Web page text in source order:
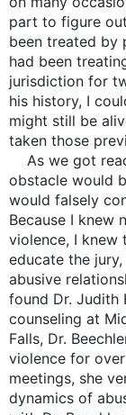
part to figure
been treated by
had been
jurisdiction for
his history, I
might still be
taken those
As we got
obstacle would
would falsely
Because I knew
violence, I knew
educate the
abusive
found Dr. Judith
counseling at
Falls, Dr.
violence for
meetings, she
dynamics of